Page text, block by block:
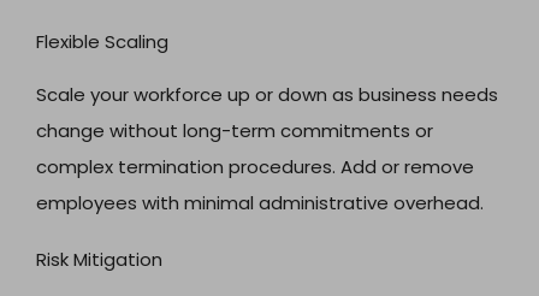
Flexible Scaling
Scale your workforce up or down as business needs
change without long-term commitments or
complex termination procedures. Add or remove
employees with minimal administrative overhead.
Risk Mitigation